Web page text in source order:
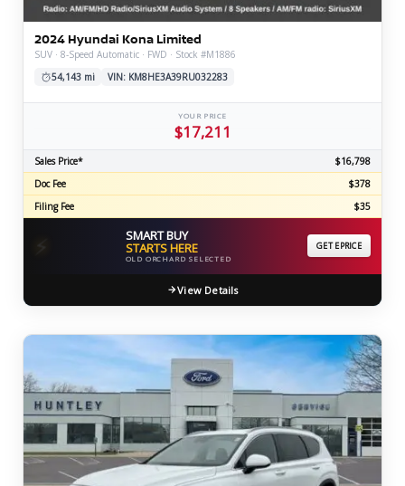
2024 Hyundai Kona Limited
SUV · 8-Speed Automatic · FWD · Stock #M1886
54,143 mi
VIN: KM8HE3A39RU032283
YOUR PRICE
$17,211
Sales Price*
$16,798
Doc Fee
$378
Filing Fee
$35
⚡ SMART BUY
STARTS HERE
OLD ORCHARD SELECTED
GET EPRICE
View Details